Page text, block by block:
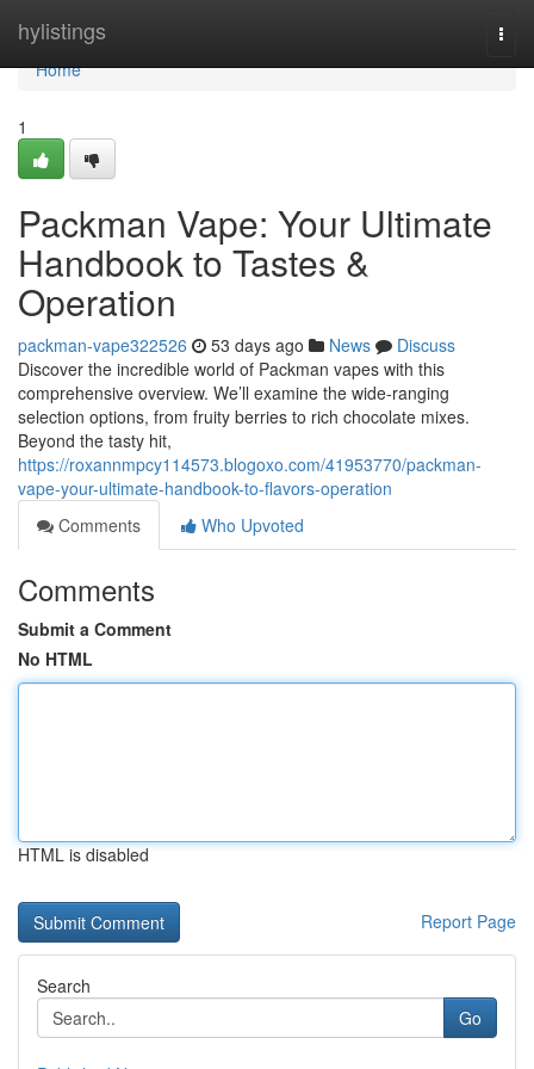
hylistings
Home
Home
1
Packman Vape: Your Ultimate
Handbook to Tastes &
Operation
packman-vape322526 53 days ago News
Discuss
Discover the incredible world of Packman vapes with this
comprehensive overview. We’ll examine the wide-ranging
selection options, from fruity berries to rich chocolate mixes.
Beyond the tasty hit,
https://roxannmpcy114573.blogoxo.com/41953770/packman-
vape-your-ultimate-handbook-to-flavors-operation
Comments
Who Upvoted
Comments
Submit a Comment
No HTML
HTML is disabled
Report Page
Search
Go